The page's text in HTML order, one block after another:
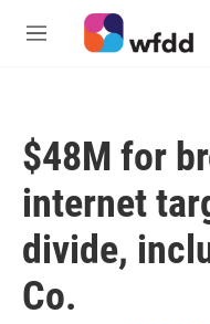
Skip to main content
M
$48M for
internet
divide,
Co.